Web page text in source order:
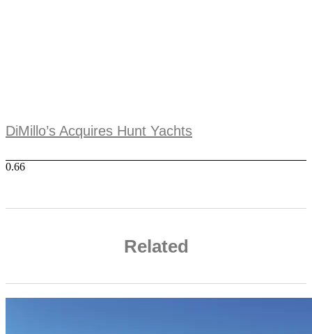
DiMillo’s Acquires Hunt Yachts
Related